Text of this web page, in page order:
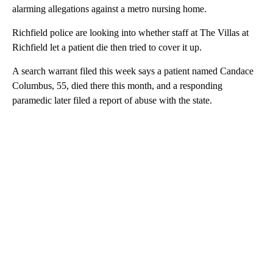
alarming allegations against a metro nursing home.
Richfield police are looking into whether staff at The Villas at
Richfield let a patient die then tried to cover it up.
A search warrant filed this week says a patient named Candace
Columbus, 55, died there this month, and a responding
paramedic later filed a report of abuse with the state.